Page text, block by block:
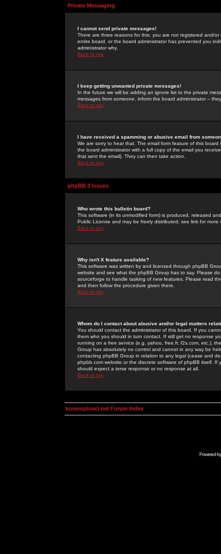
Private Messaging
I cannot send private messages!
There are three reasons for this; you are not registered and/
entire board, or the board administrator has prevented you
administrator why.
Back to top
I keep getting unwanted private messages!
In the future we will be adding an ignore list to the private
messages from someone, inform the board administrator --
Back to top
I have received a spamming or abusive email from
We are sorry to hear that. The email form feature of this
the board administrator with a full copy of the email you
that sent the email). They can then take action.
Back to top
phpBB 2 Issues
Who wrote this bulletin board?
This software (in its unmodified form) is produced, released
Public License and may be freely distributed; see link for more
Back to top
Why isn't X feature available?
This software was written by and licensed through phpBB
website and see what the phpBB Group has to say. Please
sourceforge to handle tasking of new features. Please read
and then follow the procedure given there.
Back to top
Whom do I contact about abusive and/or legal matters
You should contact the administrator of this board. If you
them who you should in turn contact. If still get no response
running on a free service (e.g. yahoo, free.fr, f2s.com, etc.),
Group has absolutely no control and cannot in any way be
contacting phpBB Group in relation to any legal (cease and
phpbb.com website or the discrete software of phpBB itself.
should expect a terse response or no response at all.
Back to top
kosmoplovci.net Forum Index
Powered